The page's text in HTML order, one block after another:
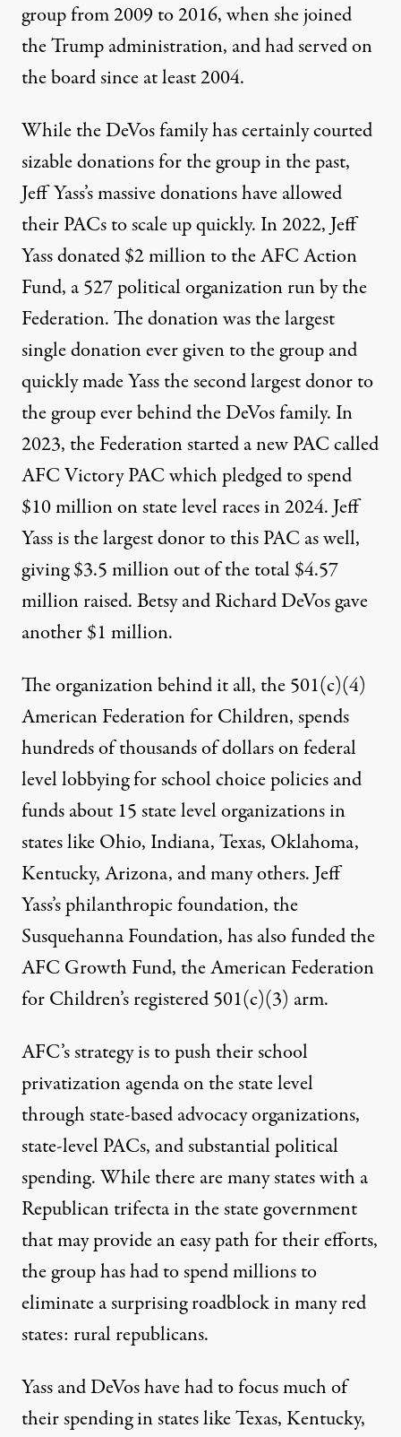
group from 2009 to 2016, when she joined
the Trump administration, and hadserved on
the board since at least 2004.
While the DeVos family has certainly courted
sizable donations for the group in the past,
Jeff Yass’s massive donations have allowed
their PACs to scale up quickly. In 2022,Jeff
Yass donated $2 million to the AFC Action
Fund, a 527 political organization run by the
Federation. The donation was the largest
single donation ever given to the group and
quickly made Yass the second largest donor to
the group ever behind the DeVos family. In
2023, the Federation started a new PAC called
AFC Victory PAC whichpledged to spend
$10 million on state levelraces in 2024. Jeff
Yass is the largest donor to this PAC as well,
giving $3.5 million out of the total $4.57
million raised. Betsy and Richard DeVos gave
another $1 million.
The organization behind it all, the 501(c)(4)
American Federation for Children,spends
hundreds of thousands of dollarson federal
level lobbying for school choice policies and
funds about 15 state level organizations in
states like Ohio, Indiana, Texas, Oklahoma,
Kentucky, Arizona, and many others. Jeff
Yass’s philanthropic foundation, the
Susquehanna Foundation,has also funded the
AFC Growth Fund, the American Federation
for Children’s registered 501(c)(3) arm.
AFC’s strategy is to push their school
privatization agenda on the state level
through state-based advocacy organizations,
state-level PACs, and substantial political
spending. While there are many states with a
Republican trifecta in the state government
that may provide an easy path for their efforts,
the group has had to spend millions to
eliminate a surprising roadblock in many red
states: rural republicans.
Yass and DeVos have had to focus much of
their spending in states like Texas, Kentucky,